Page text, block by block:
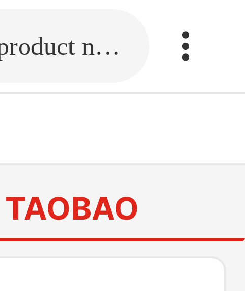
Fill in the link or enter the product name.
TAOBAO